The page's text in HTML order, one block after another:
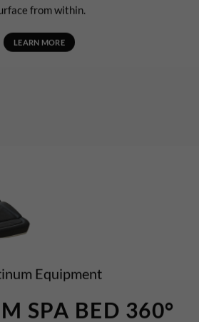
from within.
LEARN MORE
Equipment
SPA BED 360°